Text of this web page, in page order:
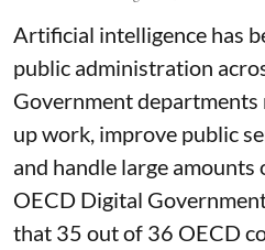
Artificial intelligence has
public administration
Government departments
up work, improve public
and handle large amounts
OECD Digital
that 35 out of 36 OECD